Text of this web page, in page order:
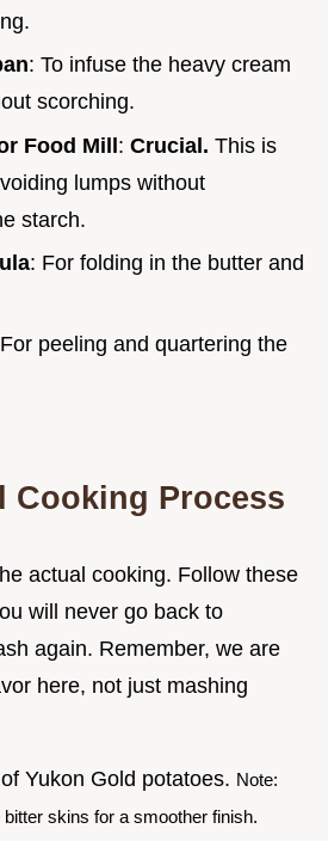
: To infuse the heavy cream
scorching.
Food Mill: Crucial. This is
lumps without
starch.
: For folding in the butter and
peeling and quartering the
Cooking Process
actual cooking. Follow these
will never go back to
again. Remember, we are
here, not just mashing
Yukon Gold potatoes. Note:
skins for a smoother finish.